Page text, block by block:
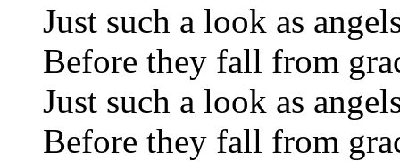
Just such a look as
Before they fall from
Just such a look as
Before they fall from